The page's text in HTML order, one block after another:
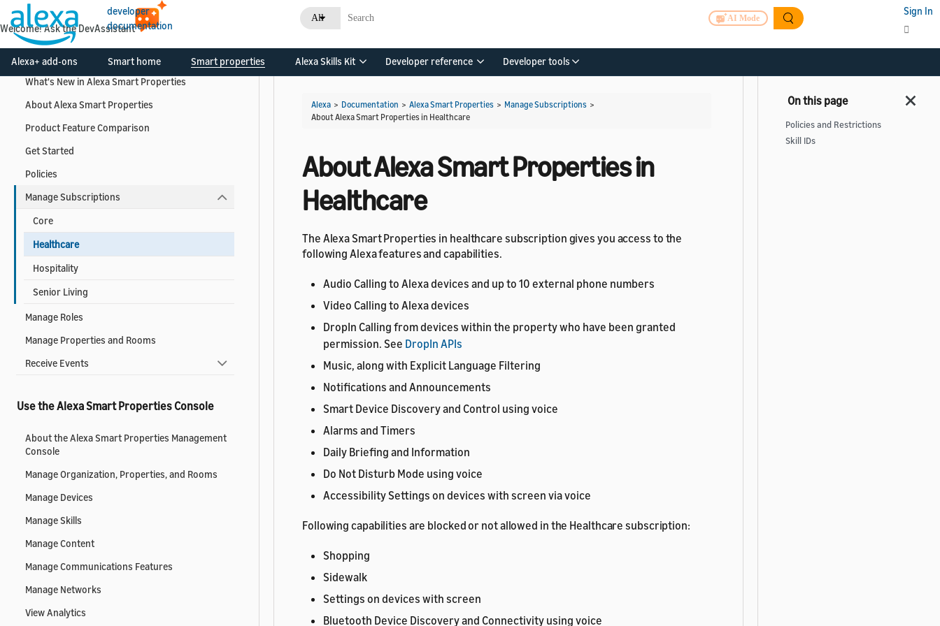
developer
documentation
All AI Mode
Sign In
Alexa+ add-ons Smart home Smart properties Alexa Skills Kit Developer reference Developer tools
Get Started
What's New in Alexa Smart Properties
About Alexa Smart Properties
Product Feature Comparison
Get Started
Policies
Manage Subscriptions
Core
Healthcare
Hospitality
Senior Living
Manage Roles
Manage Properties and Rooms
Receive Events
Use the Alexa Smart Properties Console
About the Alexa Smart Properties Management
Console
Manage Organization, Properties, and Rooms
Manage Devices
Manage Skills
Manage Content
Manage Communications Features
Manage Networks
View Analytics
Alexa > Documentation > Alexa Smart Properties > Manage Subscriptions >
About Alexa Smart Properties in Healthcare
About Alexa Smart Properties in
Healthcare
The Alexa Smart Properties in healthcare subscription gives you access to the
following Alexa features and capabilities.
Audio Calling to Alexa devices and up to 10 external phone numbers
Video Calling to Alexa devices
DropIn Calling from devices within the property who have been granted
permission. See DropIn APIs
Music, along with Explicit Language Filtering
Notifications and Announcements
Smart Device Discovery and Control using voice
Alarms and Timers
Daily Briefing and Information
Do Not Disturb Mode using voice
Accessibility Settings on devices with screen via voice
Following capabilities are blocked or not allowed in the Healthcare subscription:
Shopping
Sidewalk
Settings on devices with screen
Bluetooth Device Discovery and Connectivity using voice
Policies and Restrictions
Skill IDs
Welcome! Ask the DevAssistant